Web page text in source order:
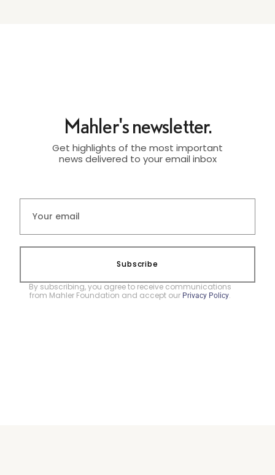
Mahler's newsletter.
Get highlights of the most important
news delivered to your email inbox
Subscribe
By subscribing, you agree to receive communications
from Mahler Foundation and accept our Privacy Policy.